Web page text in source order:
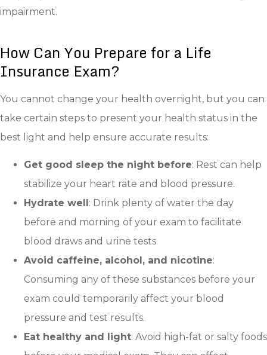
impairment.
How Can You Prepare for a Life
Insurance Exam?
You cannot change your health overnight, but you can
take certain steps to present your health status in the
best light and help ensure accurate results:
Get good sleep the night before: Rest can help
stabilize your heart rate and blood pressure.
Hydrate well : Drink plenty of water the day
before and morning of your exam to facilitate
blood draws and urine tests.
Avoid caffeine, alcohol, and nicotine:
Consuming any of these substances before your
exam could temporarily affect your blood
pressure and test results.
Eat healthy and light: Avoid high-fat or salty foods